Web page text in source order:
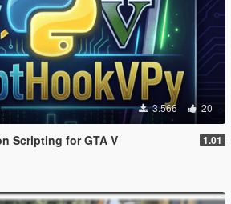
3.566 20
Scripting for GTA V 1.01